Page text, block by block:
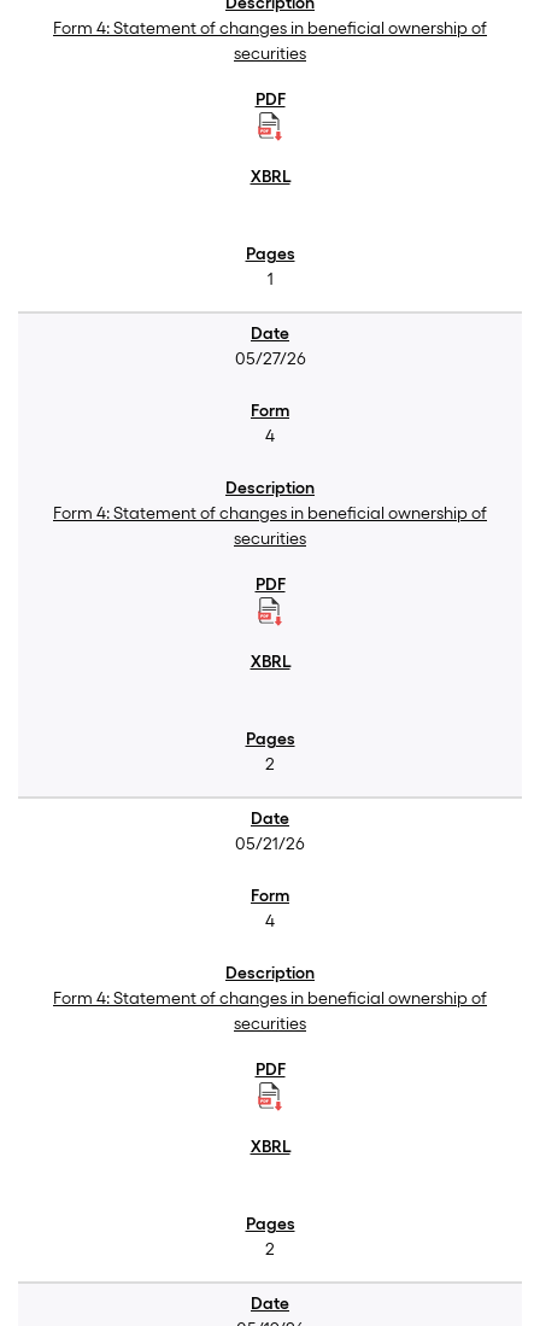
Form 4: Statement of changes in beneficial ownership of
securities
1
05/27/26
4
Form 4: Statement of changes in beneficial ownership of
securities
2
05/21/26
4
Form 4: Statement of changes in beneficial ownership of
securities
2